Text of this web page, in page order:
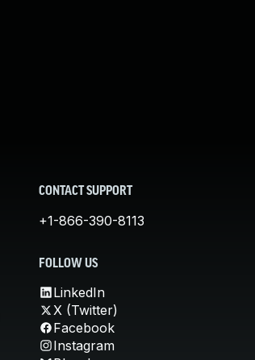
CONTACT SUPPORT
+1-866-390-8113
FOLLOW US
LinkedIn
X (Twitter)
Facebook
Instagram